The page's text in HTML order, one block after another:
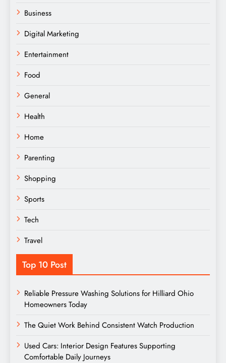
Business
Digital Marketing
Entertainment
Food
General
Health
Home
Parenting
Shopping
Sports
Tech
Travel
Top 10 Post
Reliable Pressure Washing Solutions for Hilliard Ohio
Homeowners Today
The Quiet Work Behind Consistent Watch Production
Used Cars: Interior Design Features Supporting
Comfortable Daily Journeys